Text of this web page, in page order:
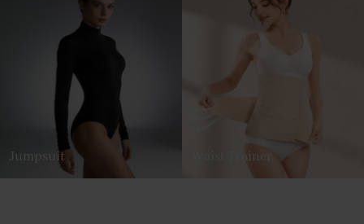
Jumpsuit Waist Trainer